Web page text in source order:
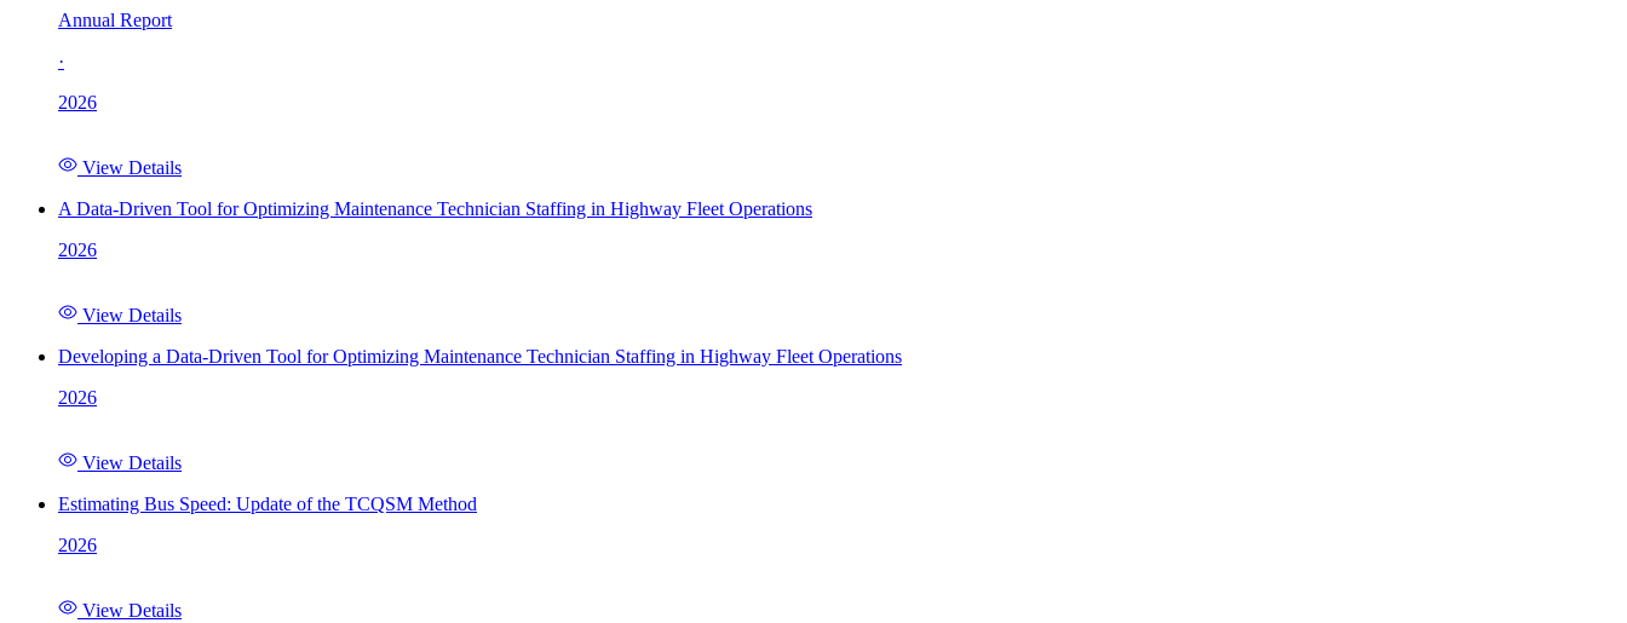
Annual Report
·
2026
View Details
A Data-Driven Tool for Optimizing Maintenance Technician Staffing in Highway Fleet Operations
2026
View Details
Developing a Data-Driven Tool for Optimizing Maintenance Technician Staffing in Highway Fleet Operations
2026
View Details
Estimating Bus Speed: Update of the TCQSM Method
2026
View Details